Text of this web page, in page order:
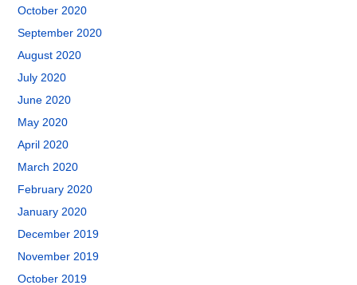
October 2020
September 2020
August 2020
July 2020
June 2020
May 2020
April 2020
March 2020
February 2020
January 2020
December 2019
November 2019
October 2019